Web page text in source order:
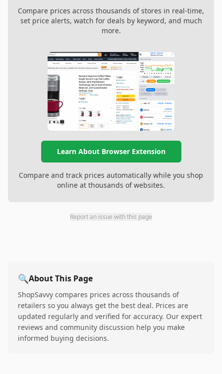
Compare prices across thousands of stores in real-time,
set price alerts, watch for deals by keyword, and much
more.
Learn About Browser Extension
Compare and track prices automatically while you shop
online at thousands of websites.
Report an issue with this page
🔍About This Page
ShopSavvy compares prices across thousands of
retailers so you always get the best deal. Prices are
updated regularly and verified for accuracy. Our expert
reviews and community discussion help you make
informed buying decisions.